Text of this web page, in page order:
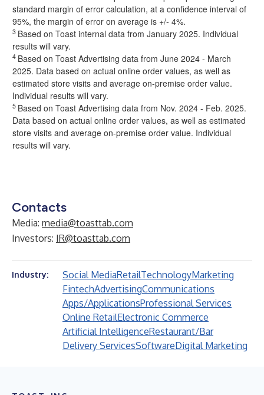
standard margin of error calculation, at a confidence interval of
95%, the margin of error on average is +/- 4%.
3 Based on Toast internal data from January 2025. Individual
results will vary.
4 Based on Toast Advertising data from June 2024 - March
2025. Data based on actual online order values, as well as
estimated store visits and average on-premise order value.
Individual results will vary.
5 Based on Toast Advertising data from Nov. 2024 - Feb. 2025.
Data based on actual online order values, as well as estimated
store visits and average on-premise order value. Individual
results will vary.
Contacts
Media: media@toasttab.com
Investors: IR@toasttab.com
Industry: Social MediaRetailTechnologyMarketing
FintechAdvertisingCommunications
Apps/ApplicationsProfessional Services
Online RetailElectronic Commerce
Artificial IntelligenceRestaurant/Bar
Delivery ServicesSoftwareDigital Marketing